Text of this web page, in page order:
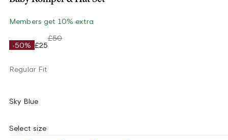
Members get 10% extra
-50% £25
£50
Regular Fit
Sky Blue
Select size